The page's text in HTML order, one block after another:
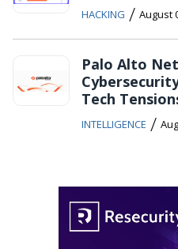
HACKING / August
Palo Alto
Tech
INTELLIGENCE /